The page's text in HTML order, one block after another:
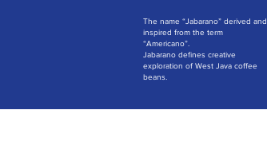
The name “Jabarano” derived and
inspired from the term
“Americano”.
Jabarano defines creative
exploration of West Java coffee
beans.